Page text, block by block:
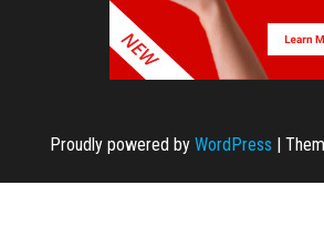
Proudly powered by WordPress |